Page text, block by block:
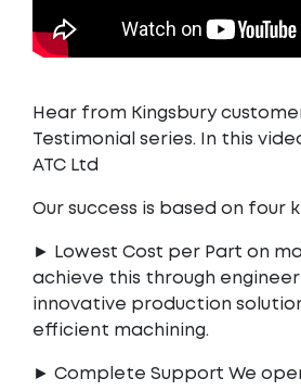
Hear from Kingsbury
Testimonial series. In this
ATC Ltd
Our success is based on four
► Lowest Cost per Part on
achieve this through
innovative production
efficient machining.
► Complete Support We